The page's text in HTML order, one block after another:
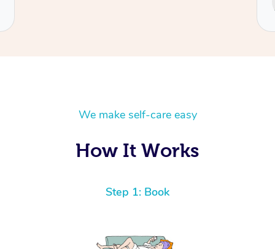
We make self-care easy
How It Works
Step 1: Book